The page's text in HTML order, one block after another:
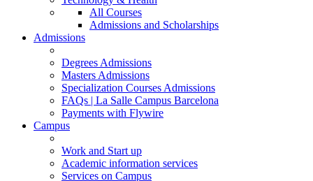
All Courses
Admissions and Scholarships
Admissions
Degrees Admissions
Masters Admissions
Specialization Courses Admissions
FAQs | La Salle Campus Barcelona
Payments with Flywire
Campus
Work and Start up
Academic information services
Services on Campus